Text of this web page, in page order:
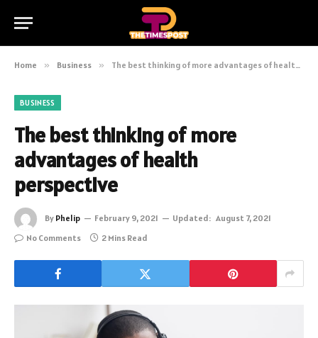
Home » Business » The best thinking of more advantages of health perspective
BUSINESS
The best thinking of more
advantages of health
perspective
By Phelip February 9, 2021 Updated: August 7, 2021
No Comments
2 Mins Read